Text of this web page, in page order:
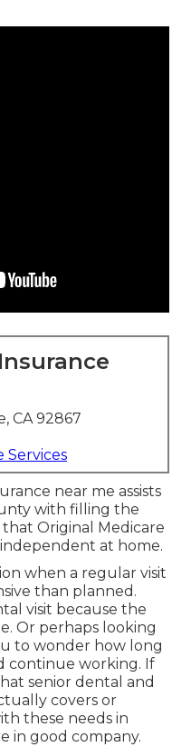
CA 92867
Services
near me assists
with filling the
Original Medicare
at home.
when a regular visit
than planned.
visit because the
Or perhaps looking
to wonder how long
continue working. If
senior dental and
covers or
these needs in
in good company.